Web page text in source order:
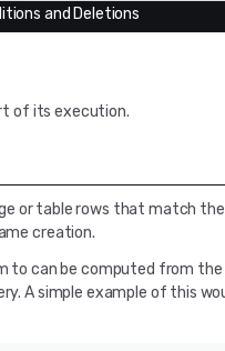
and Deletions
of its execution.
or table rows that match
creation.
can be computed from the
A simple example of this